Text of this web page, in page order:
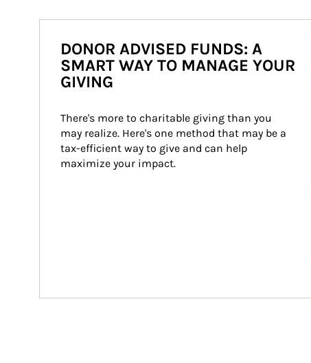
DONOR ADVISED FUNDS: A
SMART WAY TO MANAGE YOUR
GIVING
There's more to charitable giving than you
may realize. Here's one method that may be a
tax-efficient way to give and can help
maximize your impact.